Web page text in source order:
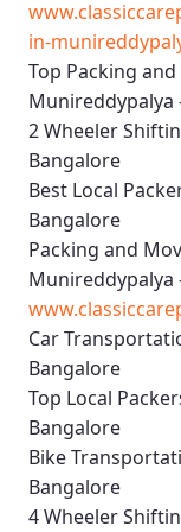
in-
Top Packing
Munireddypalya
2 Wheeler
Bangalore
Best Local
Bangalore
Packing and
Munireddypalya
Car
Bangalore
Top Local
Bangalore
Bike
Bangalore
4 Wheeler